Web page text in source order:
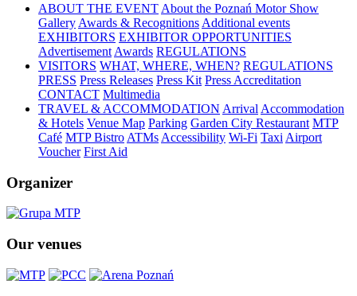
ABOUT THE EVENT About the Poznań Motor Show
Gallery Awards & Recognitions Additional events
EXHIBITORS EXHIBITOR OPPORTUNITIES
Advertisement Awards REGULATIONS
VISITORS WHAT, WHERE, WHEN? REGULATIONS
PRESS Press Releases Press Kit Press Accreditation
CONTACT Multimedia
TRAVEL & ACCOMMODATION Arrival Accommodation
& Hotels Venue Map Parking Garden City Restaurant MTP
Café MTP Bistro ATMs Accessibility Wi-Fi Taxi Airport
Voucher First Aid
Organizer
Our venues